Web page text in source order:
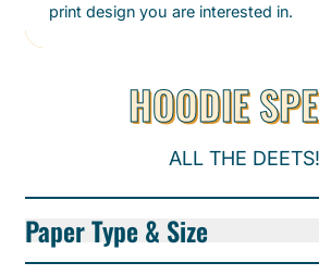
print design you are interested in.
HOODIE
ALL THE DEETS!
Paper Type & Size